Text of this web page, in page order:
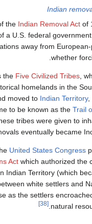
The passage of the
systematization of a
Native
One example was the
from their
States and
migration that came to
the lands these
removals
In 1851, the
Appropriations Act
reservations in
Relations
increasingly worse as